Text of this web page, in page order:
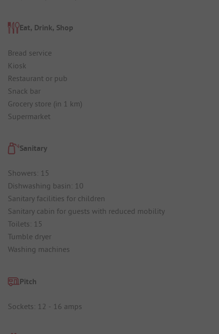
Eat, Drink, Shop
Bread service
Kiosk
Restaurant or pub
Snack bar
Grocery store (in 1 km)
Supermarket
Sanitary
Showers: 15
Dishwashing basin: 10
Sanitary facilities for children
Sanitary cabin for guests with reduced mobility
Toilets: 15
Tumble dryer
Washing machines
Pitch
Sockets: 12 - 16 amps